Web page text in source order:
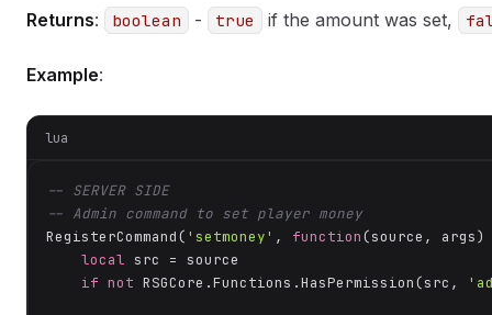
Returns: boolean - true if the amount was set,
Example:
lua
-- SERVER SIDE
-- Admin command to set player money
RegisterCommand( 'setmoney' , function(source, args)
local src = source
if not RSGCore.Functions.HasPermission(src,